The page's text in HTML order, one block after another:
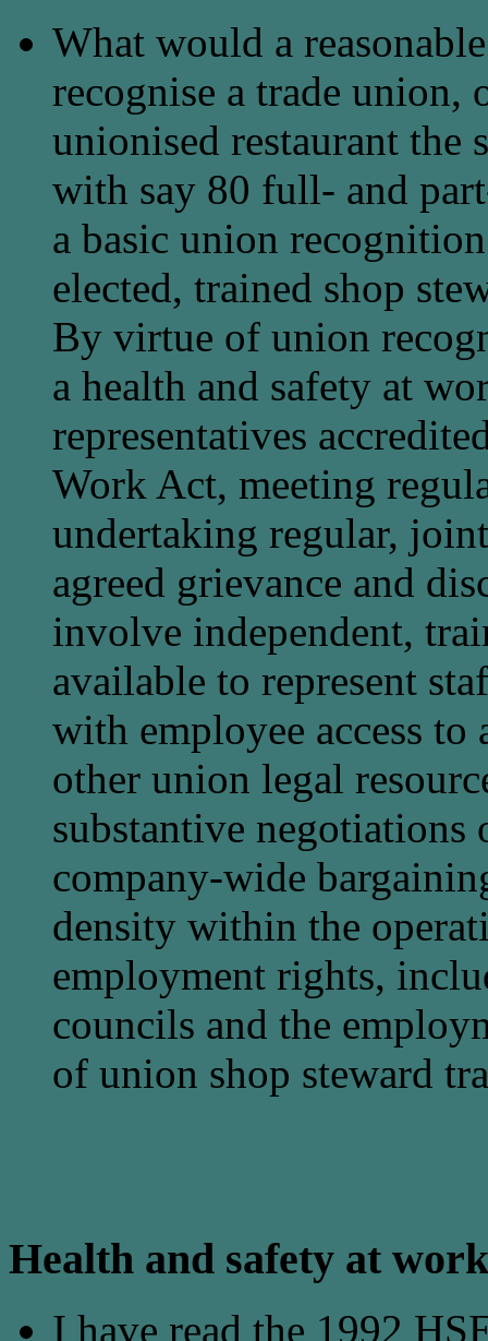
What would a
recognise a trade
unionised restaurant
with say 80 full- and
a basic union
elected, trained shop
By virtue of union
a health and safety at
representatives
Work Act, meeting
undertaking regular,
agreed grievance and
involve independent,
available to represent
with employee access
other union legal
substantive negotiations
company-wide
density within the
employment rights,
councils and the
of union shop steward
Health and safety at work
I have read the 1992